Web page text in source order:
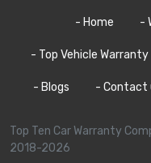
- Home -
- Top Vehicle Warranty
- Blogs - Contact
Top Ten Car Warranty
2018-2026